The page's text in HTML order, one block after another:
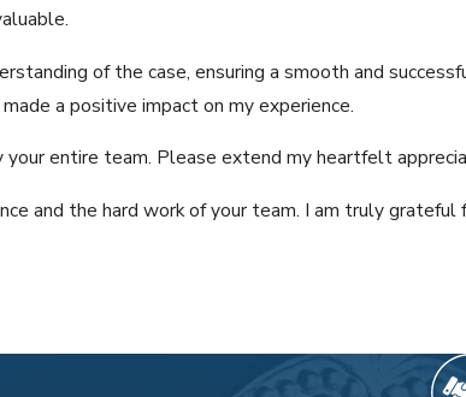
of the case, ensuring a smooth and
a positive impact on my experience.
entire team. Please extend my heartfelt
and the hard work of your team. I am truly grateful